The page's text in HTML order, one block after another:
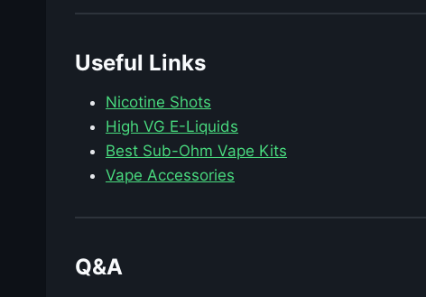
Useful Links
Nicotine Shots
High VG E-Liquids
Best Sub-Ohm Vape Kits
Vape Accessories
Q&A